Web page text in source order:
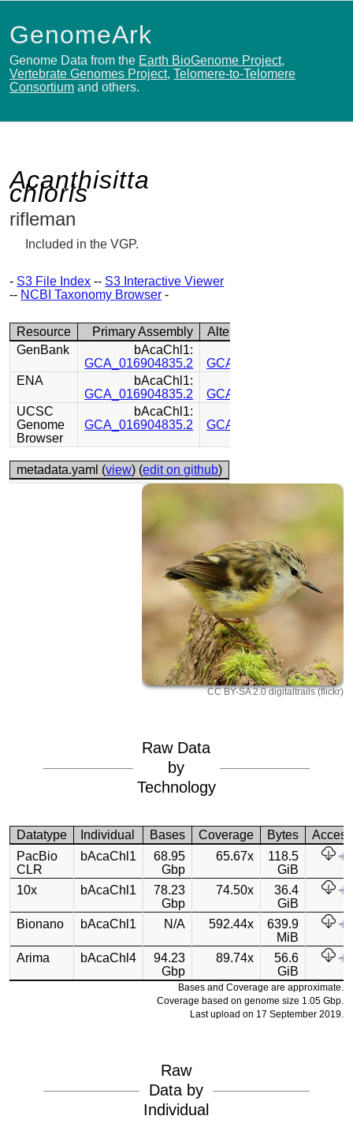
GenomeArk
Genome Data from the Earth BioGenome Project,
Vertebrate Genomes Project,Telomere-to-Telomere
Consortium and others.
Acanthisitta
chloris
rifleman
Included in the VGP.
- S3 File Index -- S3 Interactive Viewer
-- NCBI Taxonomy Browser -
Resource Primary Assembly
Alternate Assembly
GenBank
bAcaChl1:
GCA_016904835.2
GCA_016880875.1
ENA
bAcaChl1:
GCA_016904835.2
GCA_016880875.1
UCSC
Genome
Browser
bAcaChl1:
GCA_016904835.2
GCA_016880875.1
metadata.yaml (view) (edit on github)
CC BY-SA 2.0 digitaltrails (flickr)
Raw Data
by
Technology
Datatype Individual Bases Coverage Bytes
Access
PacBio
CLR
bAcaChl1
68.95
Gbp
65.67x
118.5
GiB
10x
bAcaChl1
78.23
Gbp
74.50x
36.4
GiB
Bionano
bAcaChl1 N/A 592.44x
639.9
MiB
Arima
bAcaChl4
94.23
Gbp
89.74x
56.6
GiB
Bases and Coverage are approximate.
Coverage based on genome size 1.05 Gbp.
Last upload on 17 September 2019.
Raw
Data by
Individual